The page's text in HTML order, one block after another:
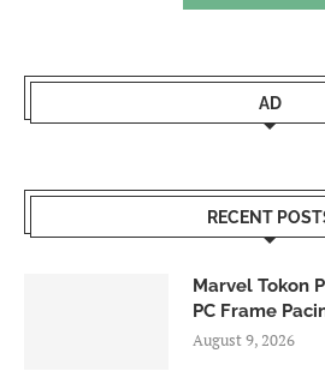
AD
RECENT
Marvel Tokon
PC Frame
August 9, 2026